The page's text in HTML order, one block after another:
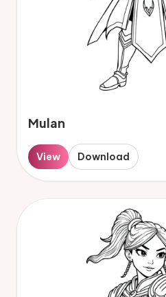
Mulan
View Download